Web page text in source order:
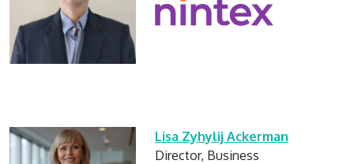
Lisa Zyhylij Ackerman
Director, Business